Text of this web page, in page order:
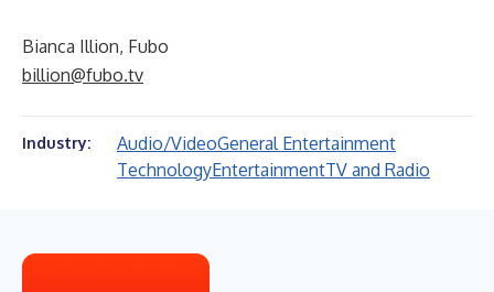
Bianca Illion, Fubo
billion@fubo.tv
Industry: Audio/VideoGeneral Entertainment
TechnologyEntertainmentTV and Radio